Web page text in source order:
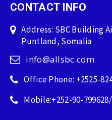
CONTACT INFO
Address: SBC Building
Puntland, Somalia
info@allsbc.com
Office Phone: +2525-
Mobile:+252-90-